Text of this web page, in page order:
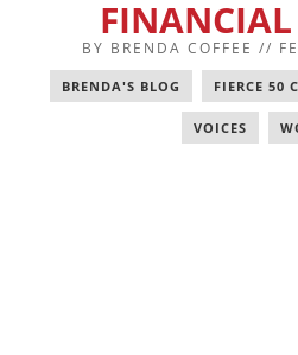
FINANCIAL
BY BRENDA COFFEE //
BRENDA'S BLOG FIERCE 50
VOICES